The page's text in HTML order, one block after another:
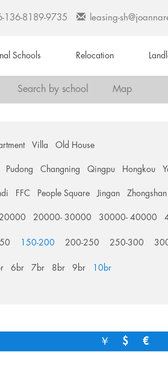
136-8189-9735 leasing-
Schools Relocation
Search by school Map
Villa Old House
Pudong Changning Qingpu Hongkou
FFC People Square Jingan
20000- 30000 30000- 40000
150-200 200-250 250-300
6br 7br 8br 9br 10br
￥ $ €